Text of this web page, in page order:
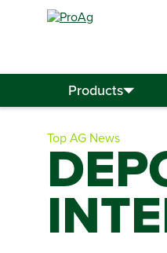
Products
Top AG News